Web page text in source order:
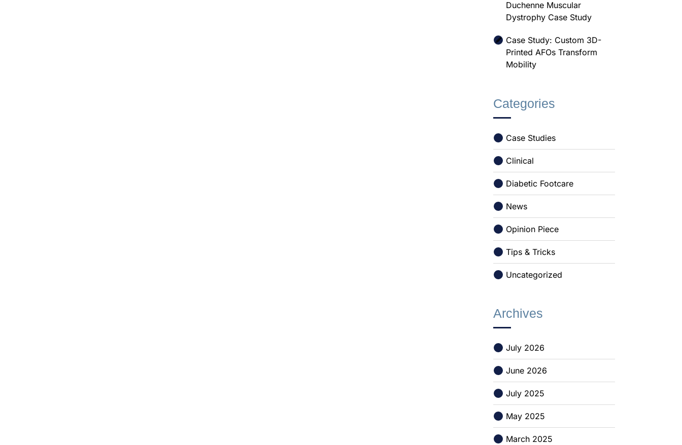
Duchenne Muscular
Dystrophy Case Study
Case Study: Custom 3D-
Printed AFOs Transform
Mobility
Categories
Case Studies
Clinical
Diabetic Footcare
News
Opinion Piece
Tips & Tricks
Uncategorized
Archives
July 2026
June 2026
July 2025
May 2025
March 2025